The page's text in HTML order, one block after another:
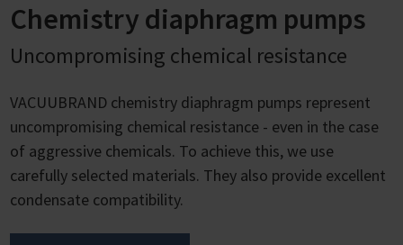
Chemistry diaphragm pumps
Uncompromising chemical resistance
VACUUBRAND chemistry diaphragm pumps represent
uncompromising chemical resistance - even in the case
of aggressive chemicals. To achieve this, we use
carefully selected materials. They also provide excellent
condensate compatibility.